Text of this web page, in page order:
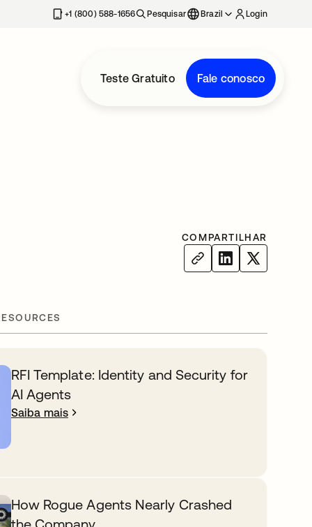
+1 (800) 588-1656 Pesquisar Brazil Login
Teste Gratuito Fale conosco
COMPARTILHAR
RFI Template: Identity and Security for
AI Agents
Saiba mais
How Rogue Agents Nearly Crashed